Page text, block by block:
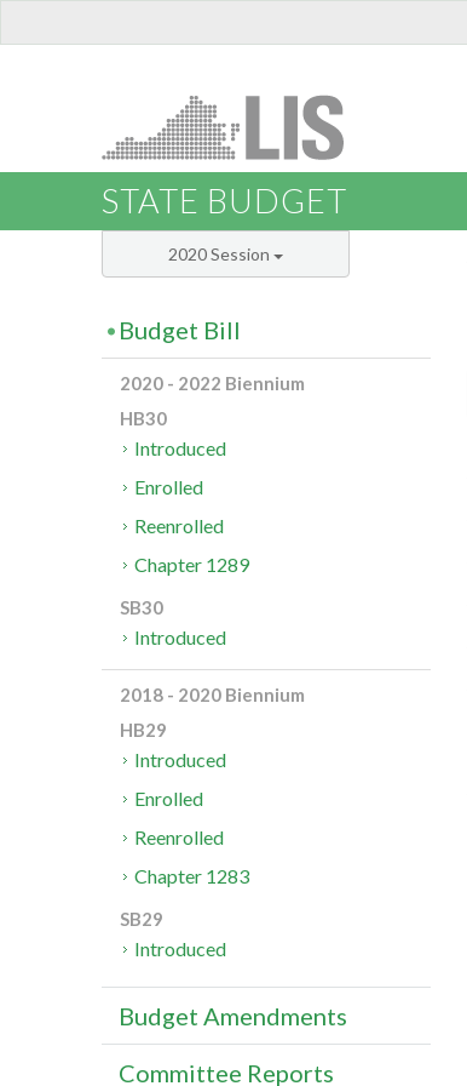
STATE BUDGET
2020 Session
Budget Bill
2020 - 2022 Biennium
HB30
Introduced
Enrolled
Reenrolled
Chapter 1289
SB30
Introduced
2018 - 2020 Biennium
HB29
Introduced
Enrolled
Reenrolled
Chapter 1283
SB29
Introduced
Budget Amendments
Committee Reports